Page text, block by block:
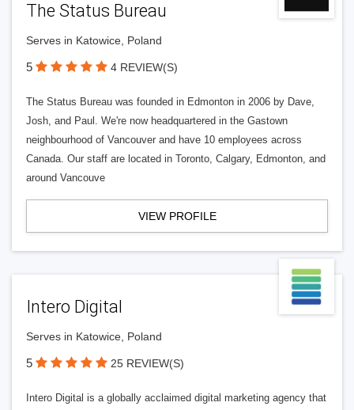
The Status Bureau
Serves in Katowice, Poland
5 4 REVIEW(S)
The Status Bureau was founded in Edmonton in 2006 by Dave,
Josh, and Paul. We're now headquartered in the Gastown
neighbourhood of Vancouver and have 10 employees across
Canada. Our staff are located in Toronto, Calgary, Edmonton, and
around Vancouve
VIEW PROFILE
Intero Digital
Serves in Katowice, Poland
5 25 REVIEW(S)
Intero Digital is a globally acclaimed digital marketing agency that